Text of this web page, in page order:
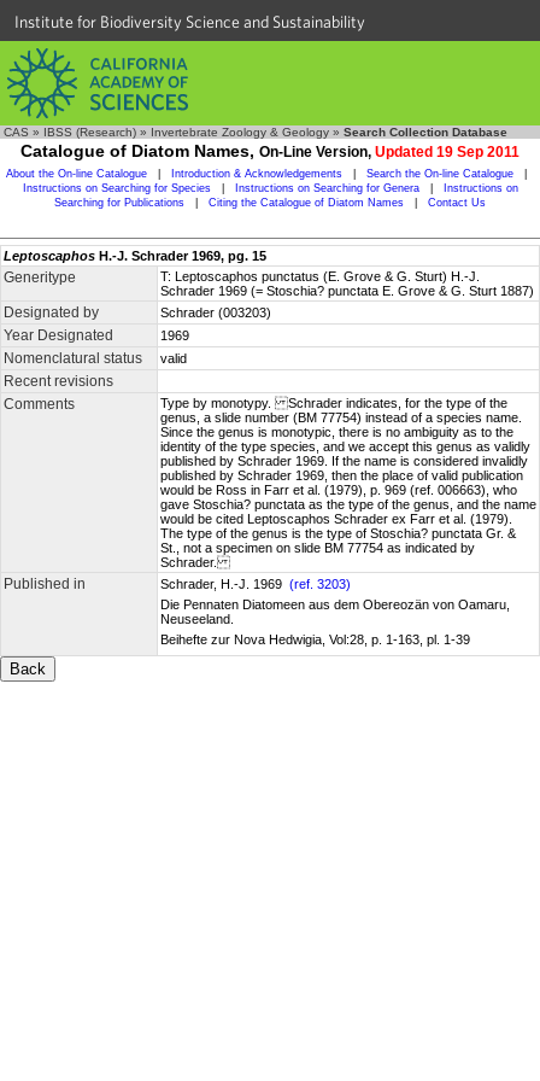
Institute for Biodiversity Science and Sustainability
CAS » IBSS (Research) » Invertebrate Zoology & Geology » Search Collection Database
Catalogue of Diatom Names, On-Line Version, Updated 19 Sep 2011
About the On-line Catalogue Introduction & Acknowledgements Search the On-line Catalogue
Instructions on Searching for Species
Instructions on Searching for Genera
Instructions on
Searching for Publications
Citing the Catalogue of Diatom Names Contact Us
Leptoscaphos H.-J. Schrader 1969, pg. 15
Generitype
T: Leptoscaphos punctatus (E. Grove & G. Sturt) H.-J.
Schrader 1969 (= Stoschia? punctata E. Grove & G. Sturt 1887)
Designated by Schrader (003203)
Year Designated 1969
Nomenclatural status valid
Recent revisions
Comments
Type by monotypy. Schrader indicates, for the type of the
genus, a slide number (BM 77754) instead of a species name.
Since the genus is monotypic, there is no ambiguity as to the
identity of the type species, and we accept this genus as validly
published by Schrader 1969. If the name is considered invalidly
published by Schrader 1969, then the place of valid publication
would be Ross in Farr et al. (1979), p. 969 (ref. 006663), who
gave Stoschia? punctata as the type of the genus, and the name
would be cited Leptoscaphos Schrader ex Farr et al. (1979).
The type of the genus is the type of Stoschia? punctata Gr. &
St., not a specimen on slide BM 77754 as indicated by
Schrader.
Published in Schrader, H.-J. 1969 (ref. 3203)
Die Pennaten Diatomeen aus dem Obereozän von Oamaru,
Neuseeland.
Beihefte zur Nova Hedwigia, Vol:28, p. 1-163, pl. 1-39